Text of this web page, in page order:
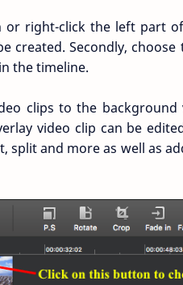
right-click the left part
created. Secondly,
the timeline.
clips to the
video clip can be
split and more as well as